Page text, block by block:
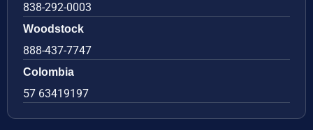
838-292-0003
Woodstock
888-437-7747
Colombia
57 63419197